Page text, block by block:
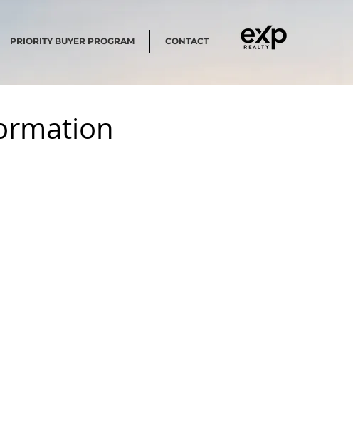
PRIORITY BUYER PROGRAM CONTACT